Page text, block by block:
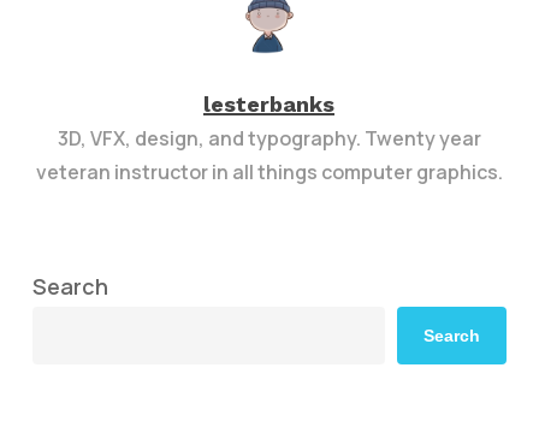
lesterbanks
3D, VFX, design, and typography. Twenty year
veteran instructor in all things computer graphics.
Search
Search